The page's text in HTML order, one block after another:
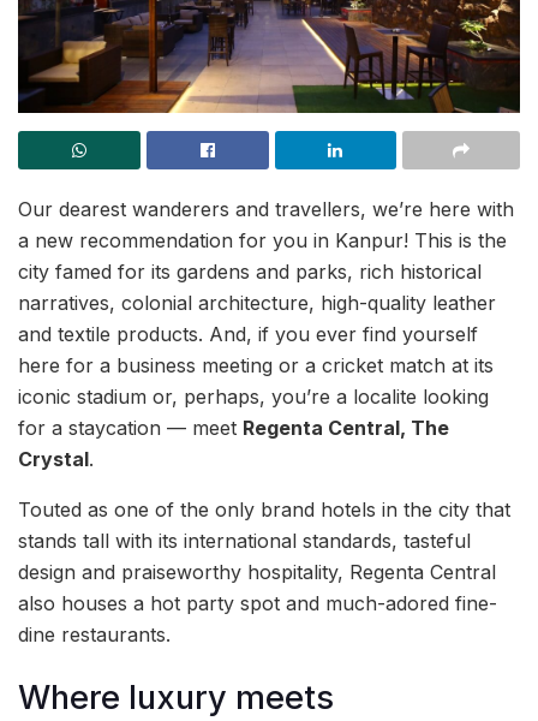
Our dearest wanderers and travellers, we’re here with
a new recommendation for you in Kanpur! This is the
city famed for its gardens and parks, rich historical
narratives, colonial architecture, high-quality leather
and textile products. And, if you ever find yourself
here for a business meeting or a cricket match at its
iconic stadium or, perhaps, you’re a localite looking
for a staycation — meet Regenta Central, The
Crystal.
Touted as one of the only brand hotels in the city that
stands tall with its international standards, tasteful
design and praiseworthy hospitality, Regenta Central
also houses a hot party spot and much-adored fine-
dine restaurants.
Where luxury meets